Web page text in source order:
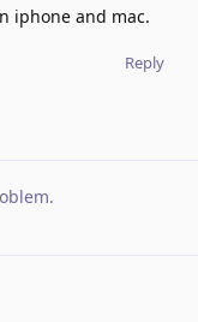
iphone and mac.
Reply
.